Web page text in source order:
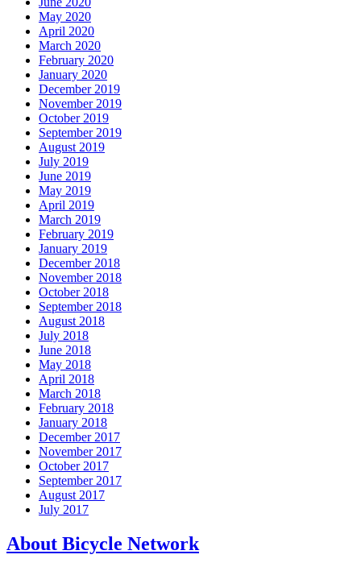
May 2020
April 2020
March 2020
February 2020
January 2020
December 2019
November 2019
October 2019
September 2019
August 2019
July 2019
June 2019
May 2019
April 2019
March 2019
February 2019
January 2019
December 2018
November 2018
October 2018
September 2018
August 2018
July 2018
June 2018
May 2018
April 2018
March 2018
February 2018
January 2018
December 2017
November 2017
October 2017
September 2017
August 2017
July 2017
About Bicycle Network